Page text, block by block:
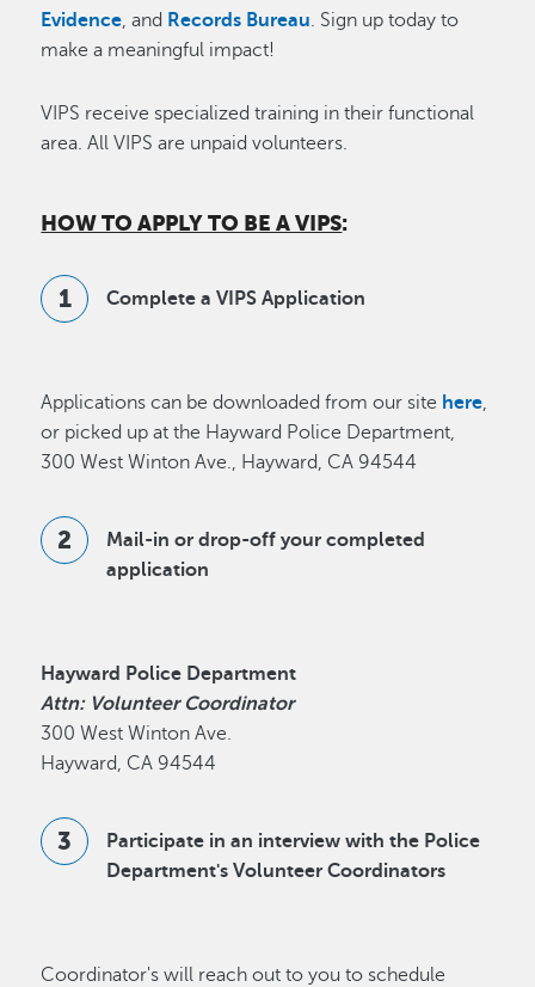
Evidence , and Records Bureau . Sign up today to
make a meaningful impact!
VIPS receive specialized training in their functional
area. All VIPS are unpaid volunteers.
HOW TO APPLY TO BE A VIPS:
Complete a VIPS Application
Applications can be downloaded from our site here
or picked up at the Hayward Police Department,
300 West Winton Ave., Hayward, CA 94544
Mail-in or drop-off your completed
application
Hayward Police Department
Attn: Volunteer Coordinator
300 West Winton Ave.
Hayward, CA 94544
Participate in an interview with the Police
Department's Volunteer Coordinators
Coordinator's will reach out to you to schedule